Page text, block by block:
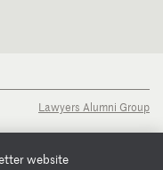
Lawyers Alumni Group
website